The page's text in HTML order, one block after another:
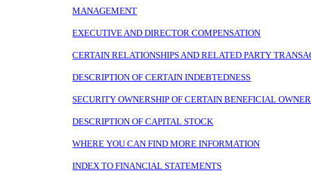
MANAGEMENT
EXECUTIVE AND DIRECTOR COMPENSATION
CERTAIN RELATIONSHIPS AND RELATED PARTY
DESCRIPTION OF CERTAIN INDEBTEDNESS
SECURITY OWNERSHIP OF CERTAIN BENEFICIAL
DESCRIPTION OF CAPITAL STOCK
WHERE YOU CAN FIND MORE INFORMATION
INDEX TO FINANCIAL STATEMENTS